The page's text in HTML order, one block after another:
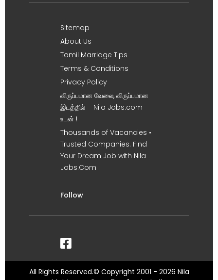
Sitemap
About Us
Tamil Marriage Tips
Terms & Conditions
Privacy Policy
விருப்பமான வேலை, விருப்பமான
இடத்தில் – Nila Jobs.com
உடன் !
Thousands of Vacancies •
Trusted Companies. Find
Your Dream Job with Nila
Jobs.Com
Follow
All Rights Reserved.© Copyright 2001 - 2026 Nila